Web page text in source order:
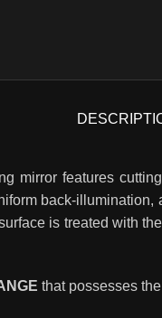
mirror features
back-
is treated with
that possesses